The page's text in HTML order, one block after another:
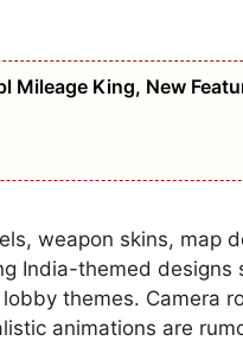
Mileage King, New
weapon skins, map
India-themed designs
themes. Camera
animations are